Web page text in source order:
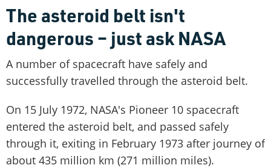
The asteroid belt isn't
dangerous – just ask NASA
A number of spacecraft have safely and
successfully travelled through the asteroid belt.
On 15 July 1972, NASA's Pioneer 10 spacecraft
entered the asteroid belt, and passed safely
through it, exiting in February 1973 after journey of
about 435 million km (271 million miles).